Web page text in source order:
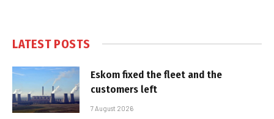
LATEST POSTS
Eskom fixed the fleet and the
customers left
7 August 2026